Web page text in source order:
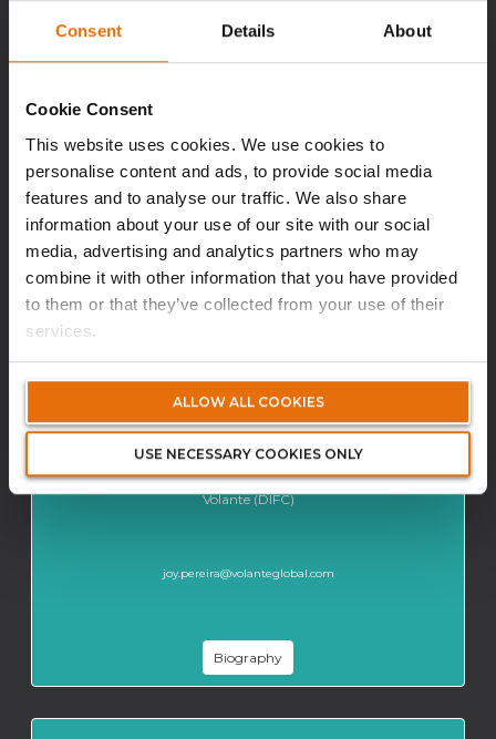
Consent Details About
Cookie Consent
This website uses cookies. We use cookies to
personalise content and ads, to provide social media
features and to analyse our traffic. We also share
information about your use of our site with our social
media, advertising and analytics partners who may
combine it with other information that you have provided
to them or that they’ve collected from your use of their
services.
ALLOW ALL COOKIES
USE NECESSARY COOKIES ONLY
Volante (DIFC)
Biography
Financial Controller
Volante (DIFC)
joy.pereira@volanteglobal.com
Biography